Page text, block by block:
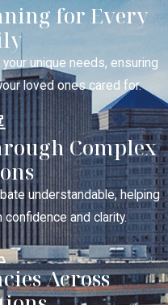
for Every
unique needs, ensuring
loved ones cared for.
Complex
understandable, helping
and clarity.
Across